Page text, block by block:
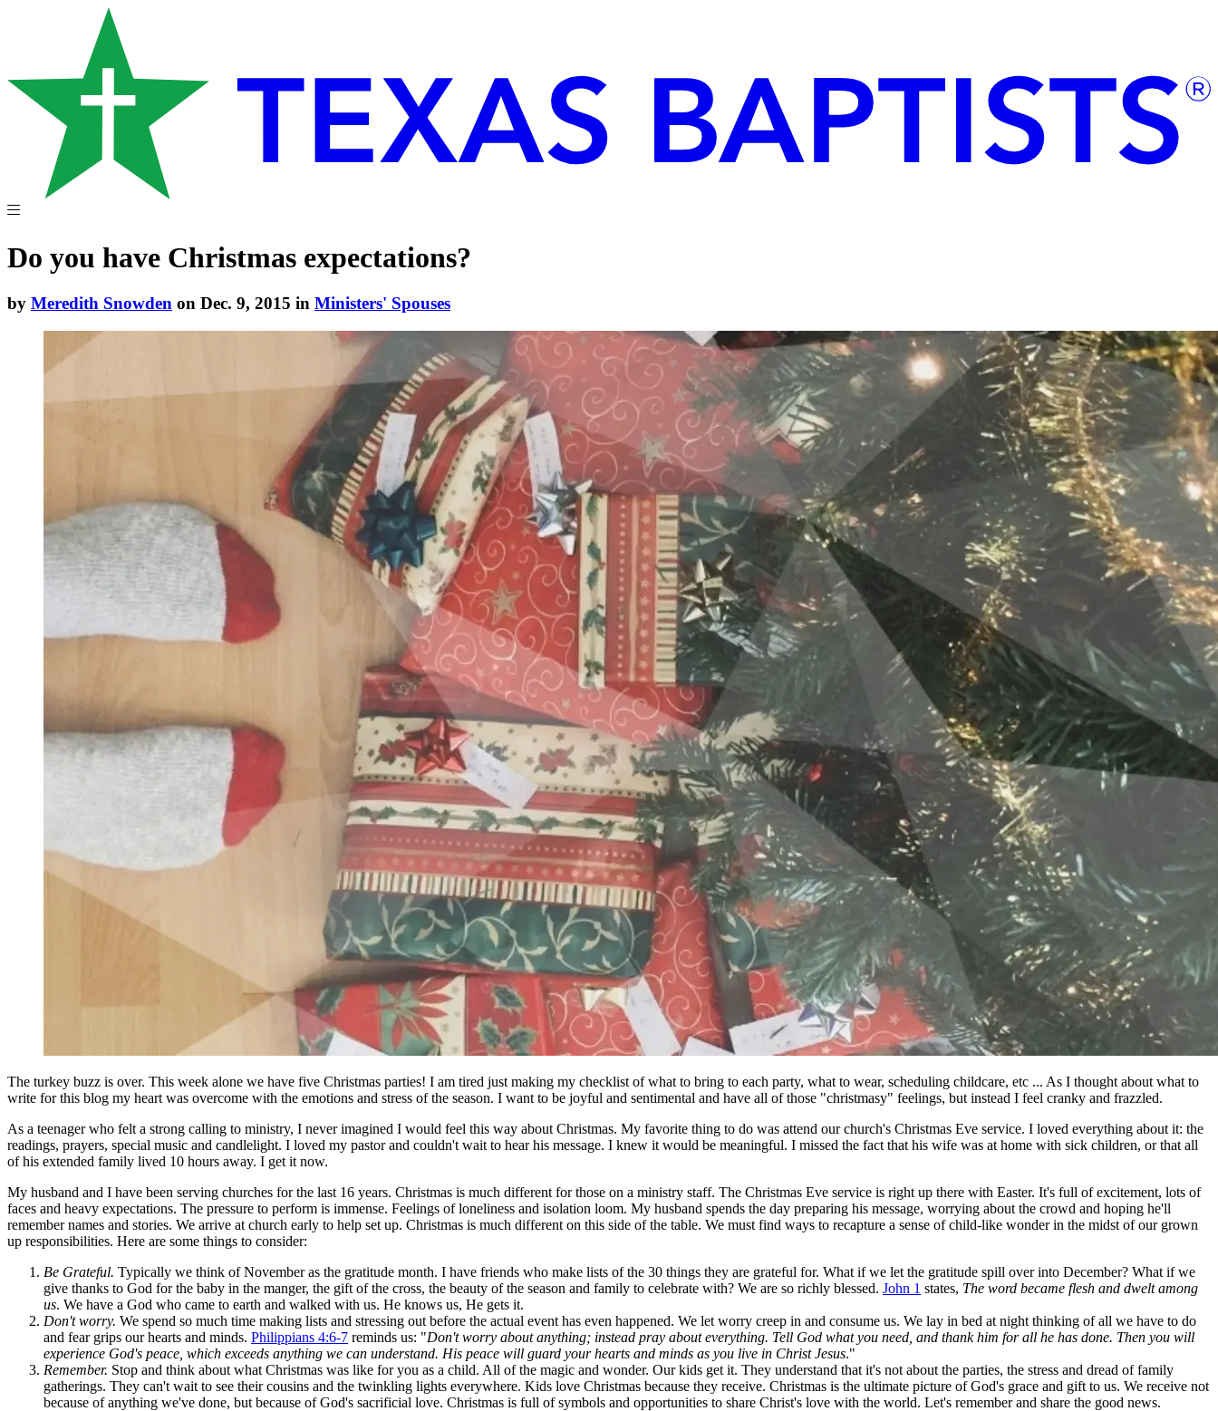
Do you have Christmas expectations?
by Meredith Snowden on Dec. 9, 2015 in Ministers' Spouses
The turkey buzz is over. This week alone we have five Christmas parties! I am tired just making my checklist of what to bring to each party, what to wear, scheduling childcare, etc ... As I thought about what to
write for this blog my heart was overcome with the emotions and stress of the season. I want to be joyful and sentimental and have all of those "christmasy" feelings, but instead I feel cranky and frazzled.
As a teenager who felt a strong calling to ministry, I never imagined I would feel this way about Christmas. My favorite thing to do was attend our church's Christmas Eve service. I loved everything about it: the
readings, prayers, special music and candlelight. I loved my pastor and couldn't wait to hear his message. I knew it would be meaningful. I missed the fact that his wife was at home with sick children, or that all
of his extended family lived 10 hours away. I get it now.
My husband and I have been serving churches for the last 16 years. Christmas is much different for those on a ministry staff. The Christmas Eve service is right up there with Easter. It's full of excitement, lots of
faces and heavy expectations. The pressure to perform is immense. Feelings of loneliness and isolation loom. My husband spends the day preparing his message, worrying about the crowd and hoping he'll
remember names and stories. We arrive at church early to help set up. Christmas is much different on this side of the table. We must find ways to recapture a sense of child-like wonder in the midst of our grown
up responsibilities. Here are some things to consider:
Be Grateful. Typically we think of November as the gratitude month. I have friends who make lists of the 30 things they are grateful for. What if we let the gratitude spill over into December? What if we
give thanks to God for the baby in the manger, the gift of the cross, the beauty of the season and family to celebrate with? We are so richly blessed. John 1 states, The word became flesh and dwelt among
us. We have a God who came to earth and walked with us. He knows us, He gets it.
Don't worry. We spend so much time making lists and stressing out before the actual event has even happened. We let worry creep in and consume us. We lay in bed at night thinking of all we have to do
and fear grips our hearts and minds. Philippians 4:6-7 reminds us: "Don't worry about anything; instead pray about everything. Tell God what you need, and thank him for all he has done. Then you will
experience God's peace, which exceeds anything we can understand. His peace will guard your hearts and minds as you live in Christ Jesus."
Remember. Stop and think about what Christmas was like for you as a child. All of the magic and wonder. Our kids get it. They understand that it's not about the parties, the stress and dread of family
gatherings. They can't wait to see their cousins and the twinkling lights everywhere. Kids love Christmas because they receive. Christmas is the ultimate picture of God's grace and gift to us. We receive not
because of anything we've done, but because of God's sacrificial love. Christmas is full of symbols and opportunities to share Christ's love with the world. Let's remember and share the good news.